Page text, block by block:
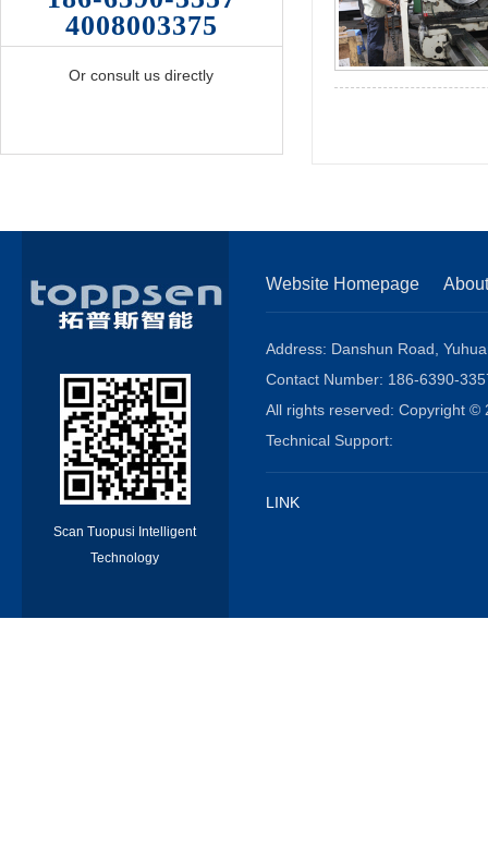
4008003375
Or consult us directly
Scan Tuopusi Intelligent
Technology
Website Homepage
Address: Danshun Road,
Contact Number: 186-6390-
All rights reserved: Copyright
Technical Support:
LINK